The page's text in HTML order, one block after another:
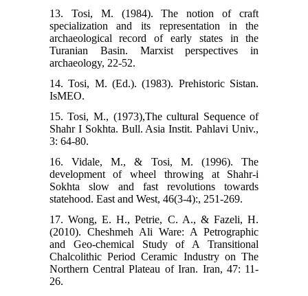
13. Tosi, M. (1984). The notion of craft
specialization and its representation in the
archaeological record of early states in the
Turanian Basin. Marxist perspectives in
archaeology, 22-52.
14. Tosi, M. (Ed.). (1983). Prehistoric Sistan.
IsMEO.
15. Tosi, M., (1973),The cultural Sequence of
Shahr I Sokhta. Bull. Asia Instit. Pahlavi Univ.,
3: 64-80.
16. Vidale, M., & Tosi, M. (1996). The
development of wheel throwing at Shahr-i
Sokhta slow and fast revolutions towards
statehood. East and West, 46(3-4):, 251-269.
17. Wong, E. H., Petrie, C. A., & Fazeli, H.
(2010). Cheshmeh Ali Ware: A Petrographic
and Geo-chemical Study of A Transitional
Chalcolithic Period Ceramic Industry on The
Northern Central Plateau of Iran. Iran, 47: 11-
26.